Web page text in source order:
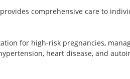
comprehensive care to
for high-risk pregnancies,
heart disease, and